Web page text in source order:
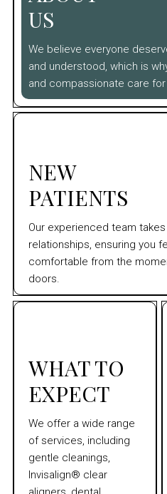
US
We believe everyone
and understood, which is
and compassionate care
NEW
PATIENTS
Our experienced team
relationships, ensuring you
comfortable from the
doors.
WHAT TO
EXPECT
We offer a wide range
of services, including
gentle cleanings,
Invisalign® clear